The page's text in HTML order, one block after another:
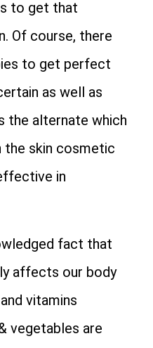
to get that
Of course, there
to get perfect
as well as
the alternate which
the skin cosmetic
in
fact that
affects our body
vitamins
vegetables are